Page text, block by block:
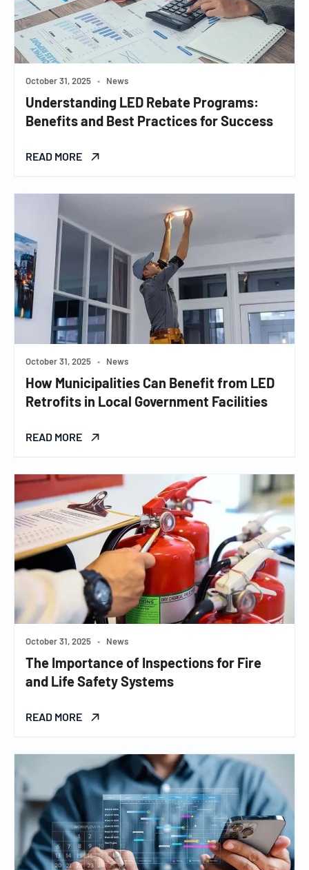
October 31, 2025 • News
Understanding LED Rebate Programs:
Benefits and Best Practices for Success
READ MORE
October 31, 2025 • News
How Municipalities Can Benefit from LED
Retrofits in Local Government Facilities
READ MORE
October 31, 2025 • News
The Importance of Inspections for Fire
and Life Safety Systems
READ MORE